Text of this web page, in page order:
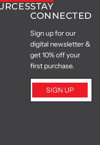
STAY
CONNECTED
Sign up for our
digital newsletter &
get 10% off your
first purchase.
SIGN UP